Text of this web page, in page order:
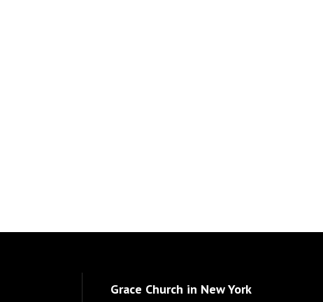
Grace Church in New York